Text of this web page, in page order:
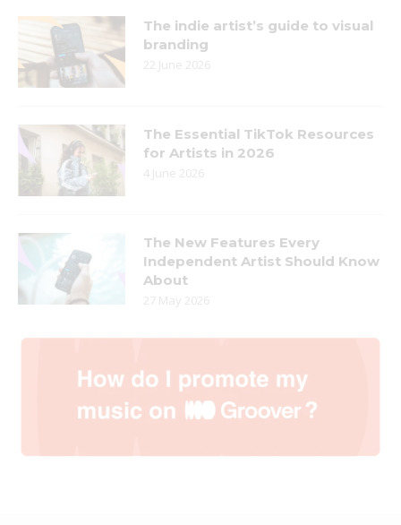
The indie artist’s guide to visual
branding
22 June 2026
The Essential TikTok Resources
for Artists in 2026
4 June 2026
The New Features Every
Independent Artist Should Know
About
27 May 2026